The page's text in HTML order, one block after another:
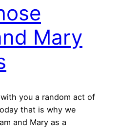
Mary
you a random act of
that is why we
and Mary as a